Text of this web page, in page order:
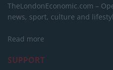
TheLondonEconomic.com –
news, sport, culture and
Read more
SUPPORT